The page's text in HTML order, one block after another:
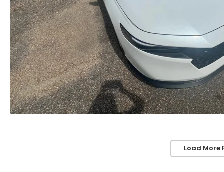
Load More